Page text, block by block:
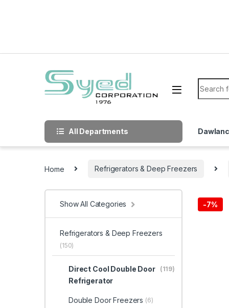
Search
All Departments
Home Refrigerators & Deep Freezers
-7%
Show All Categories
Refrigerators & Deep Freezers
(150)
Direct Cool Double Door
Refrigerator
(119)
Double Door Freezers (6)